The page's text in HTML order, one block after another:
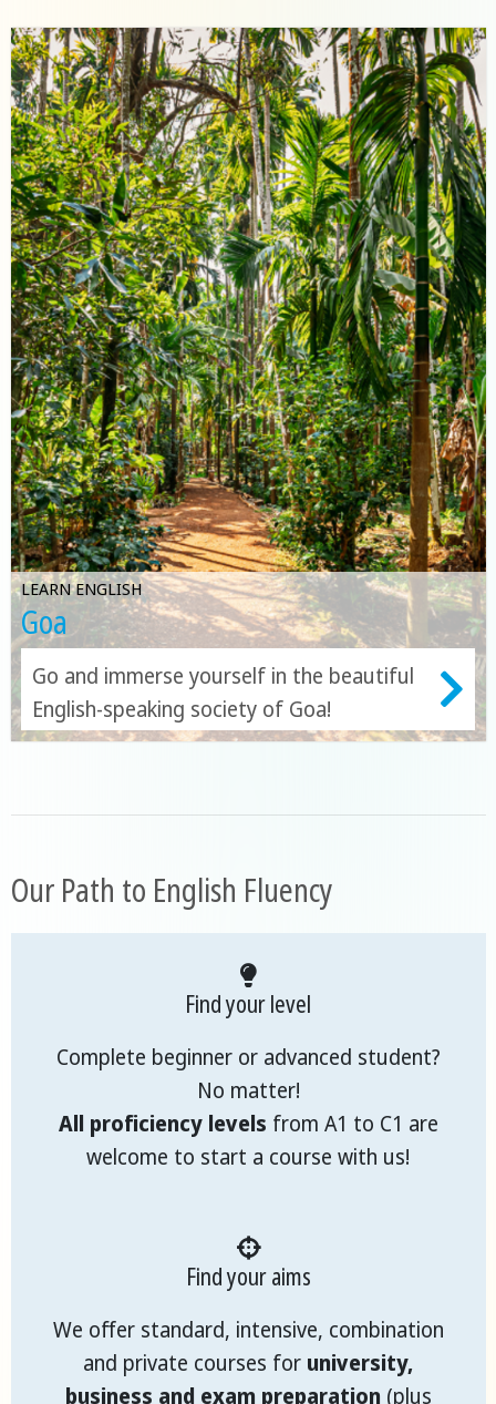
LEARN ENGLISH
Goa
Go and immerse yourself in the beautiful
English-speaking society of Goa!
Our Path to English Fluency
Find your level
Complete beginner or advanced student?
No matter!
All proficiency levels from A1 to C1 are
welcome to start a course with us!
Find your aims
We offer standard, intensive, combination
and private courses for university,
business and exam preparation (plus